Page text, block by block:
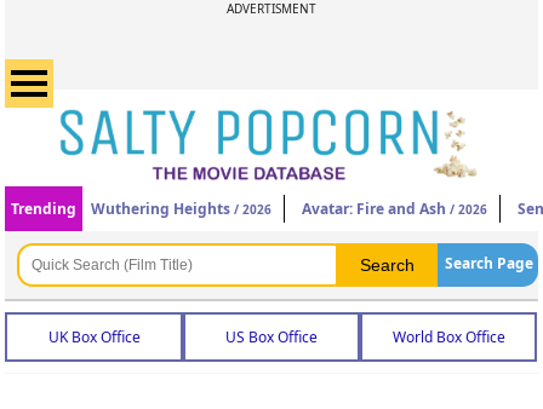
ADVERTISMENT
Trending Wuthering Heights / 2026 Avatar: Fire and Ash / 2026
Search Page
UK Box Office US Box Office World Box Office